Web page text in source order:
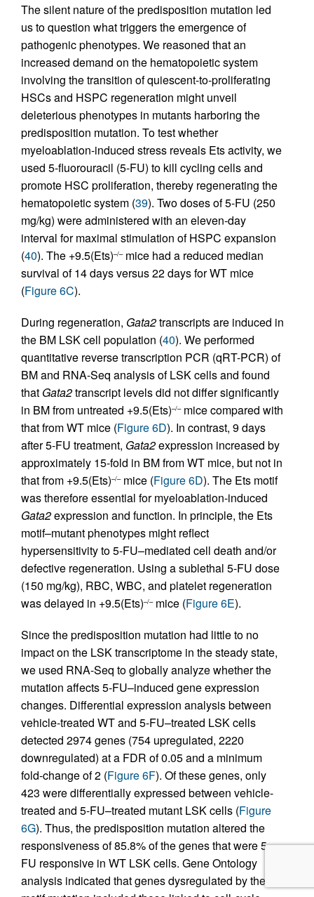
The silent nature of the predisposition mutation led
us to question what triggers the emergence of
pathogenic phenotypes. We reasoned that an
increased demand on the hematopoietic system
involving the transition of quiescent-to-proliferating
HSCs and HSPC regeneration might unveil
deleterious phenotypes in mutants harboring the
predisposition mutation. To test whether
myeloablation-induced stress reveals Ets activity, we
used 5-fluorouracil (5-FU) to kill cycling cells and
promote HSC proliferation, thereby regenerating the
hematopoietic system (39). Two doses of 5-FU (250
mg/kg) were administered with an eleven-day
interval for maximal stimulation of HSPC expansion
(40). The +9.5(Ets)–/–mice had a reduced median
survival of 14 days versus 22 days for WT mice
(Figure 6C).
During regeneration, Gata2transcripts are induced in
the BM LSK cell population (40). We performed
quantitative reverse transcription PCR (qRT-PCR) of
BM and RNA-Seq analysis of LSK cells and found
that Gata2transcript levels did not differ significantly
in BM from untreated +9.5(Ets)–/–mice compared with
that from WT mice (Figure 6D). In contrast, 9 days
after 5-FU treatment, Gata2expression increased by
approximately 15-fold in BM from WT mice, but not in
that from +9.5(Ets)–/–mice (Figure 6D). The Ets motif
was therefore essential for myeloablation-induced
Gata2expression and function. In principle, the Ets
motif–mutant phenotypes might reflect
hypersensitivity to 5-FU–mediated cell death and/or
defective regeneration. Using a sublethal 5-FU dose
(150 mg/kg), RBC, WBC, and platelet regeneration
was delayed in +9.5(Ets)–/–mice (Figure 6E).
Since the predisposition mutation had little to no
impact on the LSK transcriptome in the steady state,
we used RNA-Seq to globally analyze whether the
mutation affects 5-FU–induced gene expression
changes. Differential expression analysis between
vehicle-treated WT and 5-FU–treated LSK cells
detected 2974 genes (754 upregulated, 2220
downregulated) at a FDR of 0.05 and a minimum
fold-change of 2 (Figure 6F). Of these genes, only
423 were differentially expressed between vehicle-
treated and 5-FU–treated mutant LSK cells (Figure
6G). Thus, the predisposition mutation altered the
responsiveness of 85.8% of the genes that were 5-
FU responsive in WT LSK cells. Gene Ontology
analysis indicated that genes dysregulated by the Ets